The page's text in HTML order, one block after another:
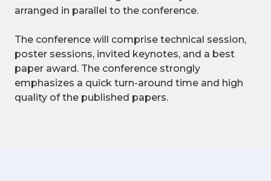
arranged in parallel to the conference.
The conference will comprise technical session,
poster sessions, invited keynotes, and a best
paper award. The conference strongly
emphasizes a quick turn-around time and high
quality of the published papers.